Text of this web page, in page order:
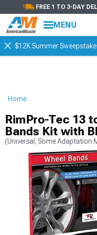
FREE 1 TO 3-DAY
MENU
$12K Summer
Home
RimPro-Tec 13
Bands Kit with
(Universal; Some Adaptation